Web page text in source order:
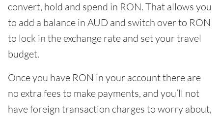
convert, hold and spend in RON. That allows you
to add a balance in AUD and switch over to RON
to lock in the exchange rate and set your travel
budget.
Once you have RON in your account there are
no extra fees to make payments, and you’ll not
have foreign transaction charges to worry about,